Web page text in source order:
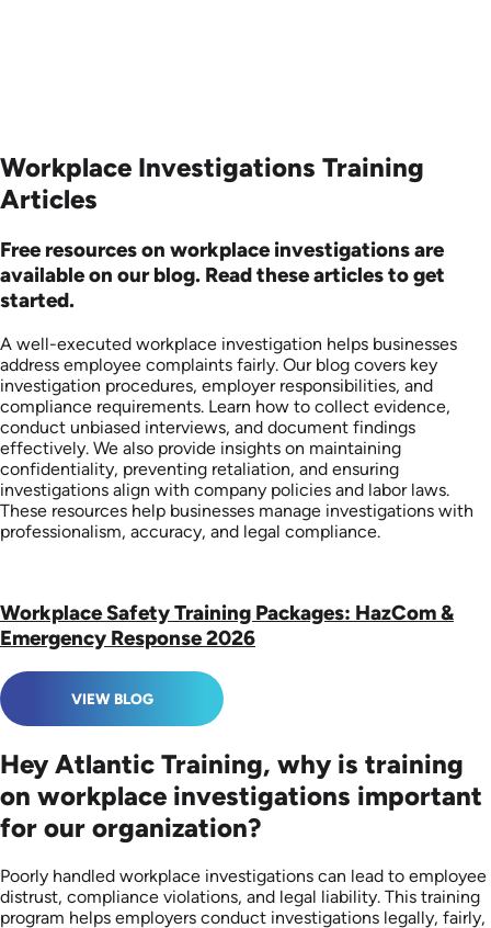
Workplace Investigations Training
Articles
Free resources on workplace investigations are
available on our blog. Read these articles to get
started.
A well-executed workplace investigation helps businesses
address employee complaints fairly. Our blog covers key
investigation procedures, employer responsibilities, and
compliance requirements. Learn how to collect evidence,
conduct unbiased interviews, and document findings
effectively. We also provide insights on maintaining
confidentiality, preventing retaliation, and ensuring
investigations align with company policies and labor laws.
These resources help businesses manage investigations with
professionalism, accuracy, and legal compliance.
Workplace Safety Training Packages: HazCom &
Emergency Response 2026
VIEW BLOG
Hey Atlantic Training, why is training
on workplace investigations important
for our organization?
Poorly handled workplace investigations can lead to employee
distrust, compliance violations, and legal liability. This training
program helps employers conduct investigations legally, fairly,